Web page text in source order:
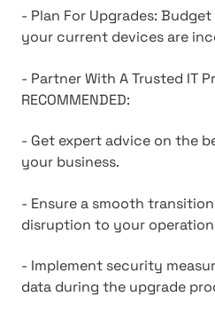
- Plan For Upgrades:
your current devices are
- Partner With A Trusted IT
RECOMMENDED:
- Get expert advice on the
your business.
- Ensure a smooth
disruption to your
- Implement security
data during the upgrade